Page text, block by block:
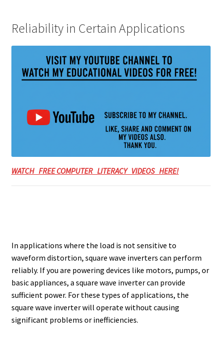
Reliability in Certain Applications
WATCH FREE COMPUTER LITERACY VIDEOS HERE!
In applications where the load is not sensitive to
waveform distortion, square wave inverters can perform
reliably. If you are powering devices like motors, pumps, or
basic appliances, a square wave inverter can provide
sufficient power. For these types of applications, the
square wave inverter will operate without causing
significant problems or inefficiencies.